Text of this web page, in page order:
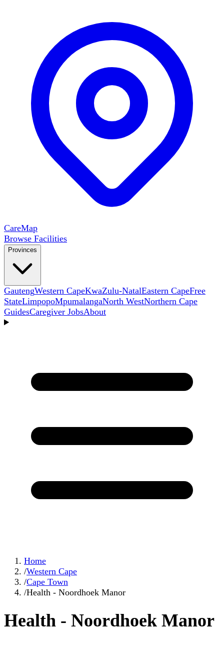
CareMap
Browse Facilities
Provinces
GautengWestern CapeKwaZulu-NatalEastern CapeFree
StateLimpopoMpumalangaNorth WestNorthern Cape
GuidesCaregiver JobsAbout
Home
/Western Cape
/Cape Town
/Health - Noordhoek Manor
Health - Noordhoek Manor